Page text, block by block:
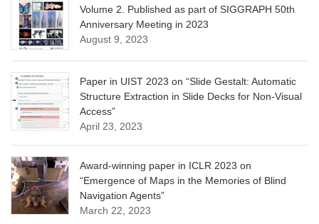
Volume 2. Published as part of SIGGRAPH 50th
Anniversary Meeting in 2023
August 9, 2023
Paper in UIST 2023 on “Slide Gestalt: Automatic
Structure Extraction in Slide Decks for Non-Visual
Access”
April 23, 2023
Award-winning paper in ICLR 2023 on
“Emergence of Maps in the Memories of Blind
Navigation Agents”
March 22, 2023